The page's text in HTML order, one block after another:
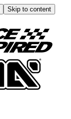
Skip to content